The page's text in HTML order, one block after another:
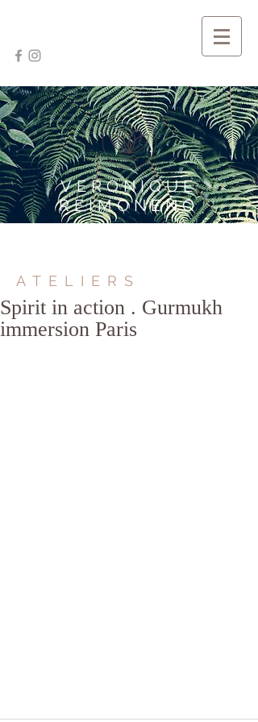
VERONIQUE
REIMONENQ
ATELIERS
Spirit in action . Gurmukh
immersion Paris